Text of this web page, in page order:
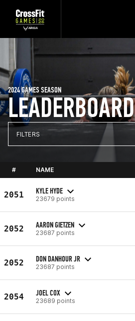
LEADERBOARD
2024 GAMES SEASON
FILTERS
# NAME
2051 KYLE HYDE
23679 points
2052 AARON GIETZEN
23687 points
2052 DON DANHOUR JR
23687 points
2054 JOEL COX
23689 points